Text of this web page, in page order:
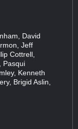
David
Jeff
Cottrell,
Pasqui
Kenneth
Brigid Aslin,